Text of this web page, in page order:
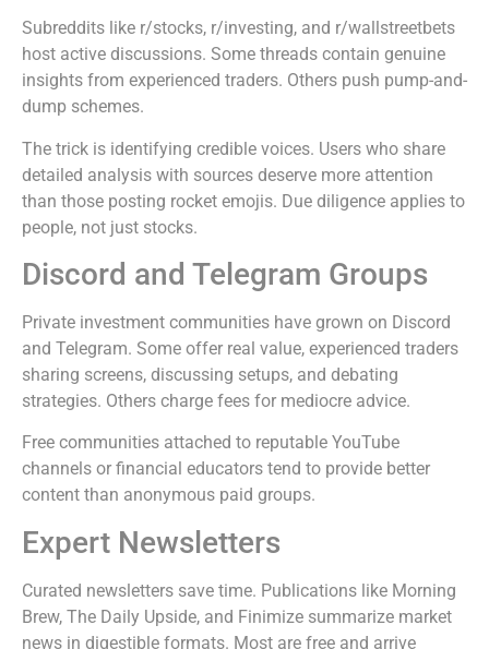
Subreddits like r/stocks, r/investing, and r/wallstreetbets
host active discussions. Some threads contain genuine
insights from experienced traders. Others push pump-and-
dump schemes.
The trick is identifying credible voices. Users who share
detailed analysis with sources deserve more attention
than those posting rocket emojis. Due diligence applies to
people, not just stocks.
Discord and Telegram Groups
Private investment communities have grown on Discord
and Telegram. Some offer real value, experienced traders
sharing screens, discussing setups, and debating
strategies. Others charge fees for mediocre advice.
Free communities attached to reputable YouTube
channels or financial educators tend to provide better
content than anonymous paid groups.
Expert Newsletters
Curated newsletters save time. Publications like Morning
Brew, The Daily Upside, and Finimize summarize market
news in digestible formats. Most are free and arrive